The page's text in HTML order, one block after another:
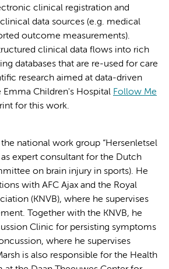
clinical registration and
data sources (e.g. medical
outcome measurements).
clinical data flows into rich
databases that are re-used for care
research aimed at data-driven
Children's Hospital Follow Me
for this work.
national work group “Hersenletsel
as expert consultant for the Dutch
on brain injury in sports). He
with AFC Ajax and the Royal
(KNVB), where he supervises
Together with the KNVB, he
Clinic for persisting symptoms
where he supervises
is also responsible for the Health